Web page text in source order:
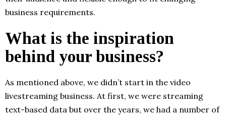
business requirements.
What is the inspiration
behind your business?
As mentioned above, we didn’t start in the video
livestreaming business. At first, we were streaming
text-based data but over the years, we had a number of